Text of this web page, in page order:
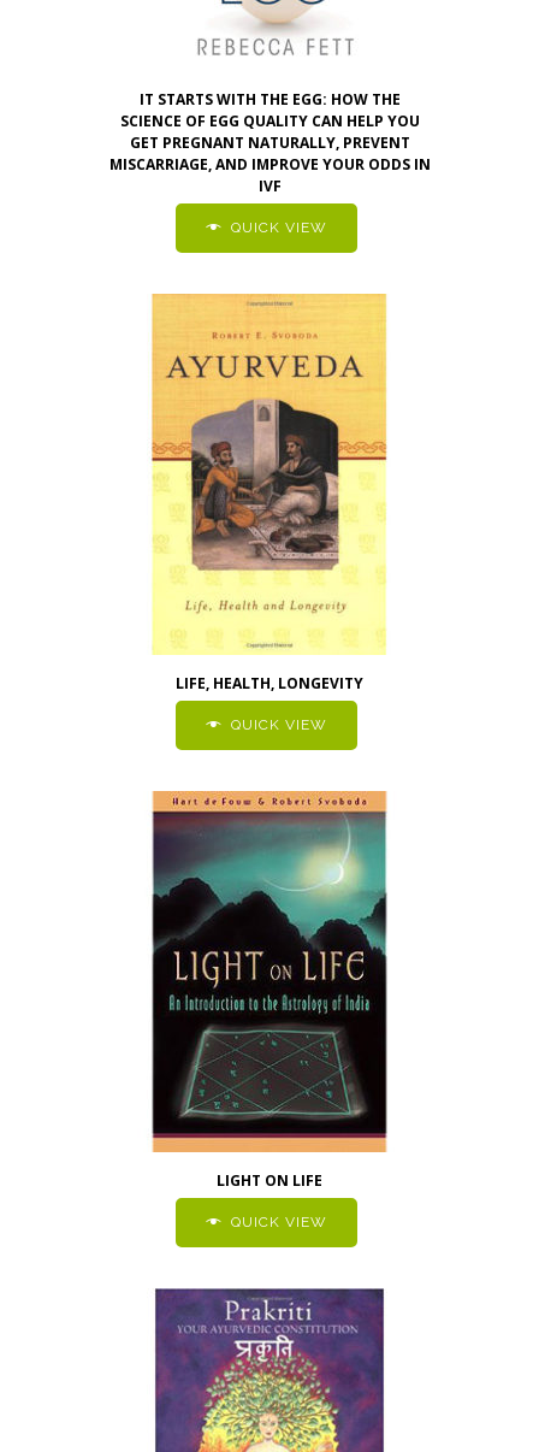
IT STARTS WITH THE EGG: HOW THE
SCIENCE OF EGG QUALITY CAN HELP YOU
GET PREGNANT NATURALLY, PREVENT
MISCARRIAGE, AND IMPROVE YOUR ODDS IN
IVF
QUICK VIEW
LIFE, HEALTH, LONGEVITY
QUICK VIEW
LIGHT ON LIFE
QUICK VIEW